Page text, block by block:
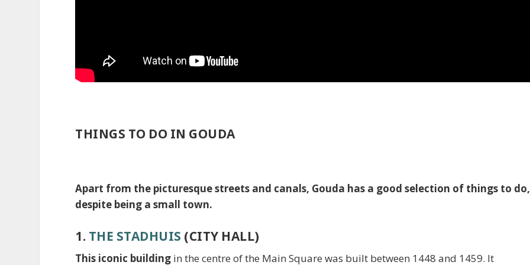
THINGS TO DO IN GOUDA
Apart from the picturesque streets and canals, Gouda has a good selection of things to do,
despite being a small town.
1. THE STADHUIS (CITY HALL)
This iconic building in the centre of the Main Square was built between 1448 and 1459. It